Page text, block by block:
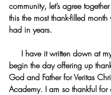
community, let’s agree
this the most thank-filled
had in years.
begin the day offering up
God and Father for Veritas
Academy. I am so thankful for